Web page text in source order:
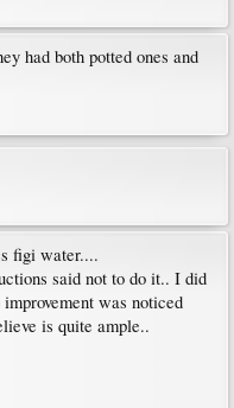
had both potted ones and
figi water....
said not to do it.. I did
was noticed
is quite ample..